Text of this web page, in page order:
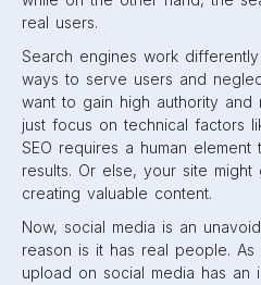
real users.
Search engines work
ways to serve users and
want to gain high authority
just focus on technical factors
SEO requires a human
results. Or else, your site
creating valuable content.
Now, social media is an
reason is it has real people.
upload on social media has an